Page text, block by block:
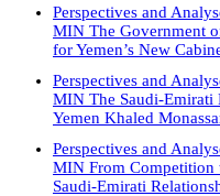
Perspectives and
MIN The Government
for Yemen’s New
Perspectives and
MIN The Saudi-
Yemen Khaled
Perspectives and
MIN From Competition
Saudi-Emirati